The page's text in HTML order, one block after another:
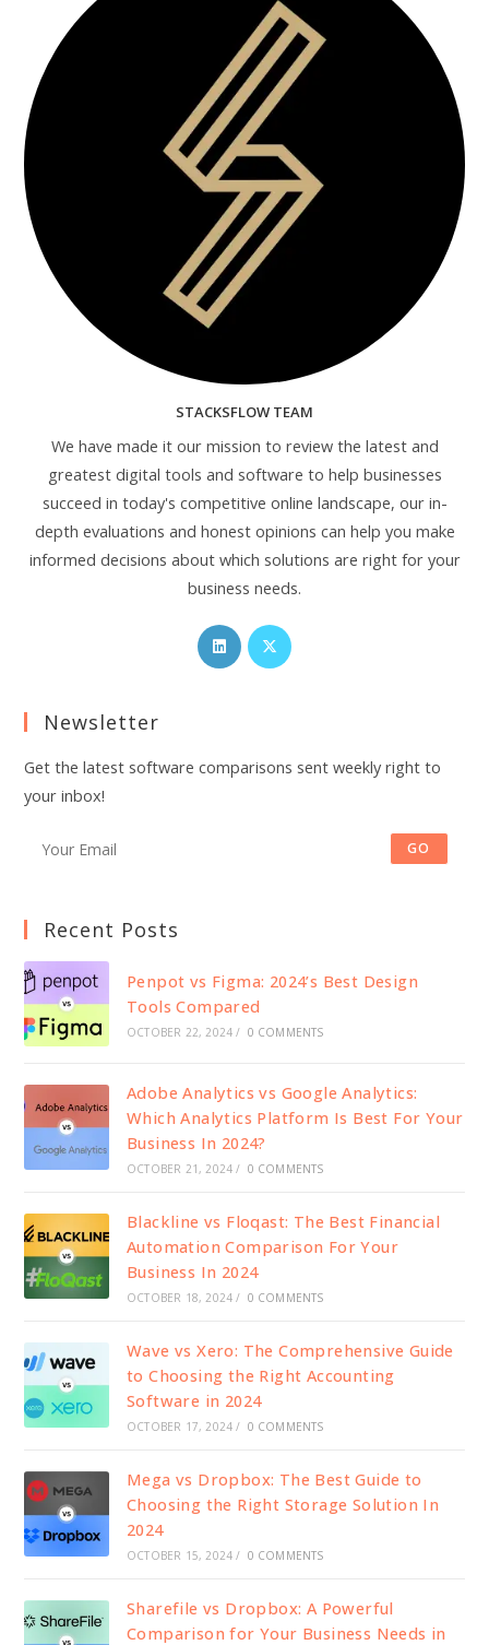
STACKSFLOW TEAM
We have made it our mission to review the latest and
greatest digital tools and software to help businesses
succeed in today's competitive online landscape, our in-
depth evaluations and honest opinions can help you make
informed decisions about which solutions are right for your
business needs.
Opens
in
Opens
Newsletter
Get the latest software comparisons sent weekly right to
your inbox!
GO
Recent Posts
Penpot vs Figma: 2024’s Best Design
Tools Compared
OCTOBER 22, 2024 / 0 COMMENTS
Adobe Analytics vs Google Analytics:
Which Analytics Platform Is Best For Your
Business In 2024?
OCTOBER 21, 2024 / 0 COMMENTS
Blackline vs Floqast: The Best Financial
Automation Comparison For Your
Business In 2024
OCTOBER 18, 2024 / 0 COMMENTS
Wave vs Xero: The Comprehensive Guide
to Choosing the Right Accounting
Software in 2024
OCTOBER 17, 2024 / 0 COMMENTS
Mega vs Dropbox: The Best Guide to
Choosing the Right Storage Solution In
2024
OCTOBER 15, 2024 / 0 COMMENTS
Sharefile vs Dropbox: A Powerful
Comparison for Your Business Needs in